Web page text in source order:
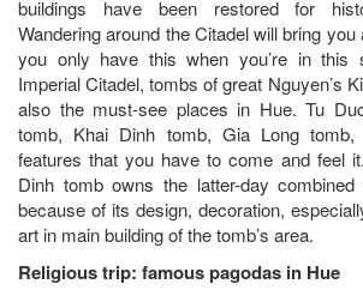
buildings have been restored for
Wandering around the Citadel will bring
you only have this when you’re in this
Imperial Citadel, tombs of great Nguyen’s
also the must-see places in Hue. Tu
tomb, Khai Dinh tomb, Gia Long
features that you have to come and feel
Dinh tomb owns the latter-day
because of its design, decoration,
art in main building of the tomb’s area.
Religious trip: famous pagodas in Hue